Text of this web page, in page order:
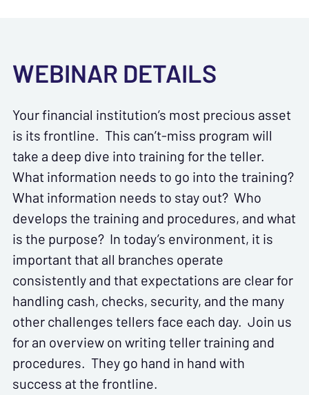
WEBINAR DETAILS
Your financial institution’s most precious asset
is its frontline. This can’t-miss program will
take a deep dive into training for the teller.
What information needs to go into the training?
What information needs to stay out? Who
develops the training and procedures, and what
is the purpose? In today’s environment, it is
important that all branches operate
consistently and that expectations are clear for
handling cash, checks, security, and the many
other challenges tellers face each day. Join us
for an overview on writing teller training and
procedures. They go hand in hand with
success at the frontline.